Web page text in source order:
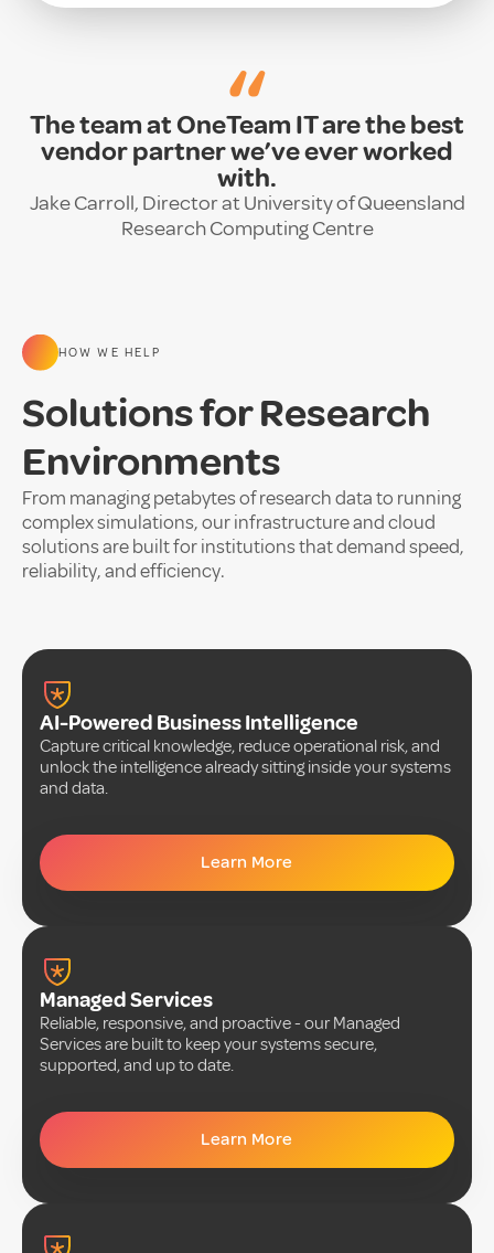
“
The team at OneTeam IT are the best
vendor partner we’ve ever worked
with.
Jake Carroll, Director at University of Queensland
Research Computing Centre
HOW WE HELP
Solutions for Research
Environments
From managing petabytes of research data to running
complex simulations, our infrastructure and cloud
solutions are built for institutions that demand speed,
reliability, and efficiency.
AI-Powered Business Intelligence
Capture critical knowledge, reduce operational risk, and
unlock the intelligence already sitting inside your systems
and data.
Learn More
Managed Services
Reliable, responsive, and proactive - our Managed
Services are built to keep your systems secure,
supported, and up to date.
Learn More